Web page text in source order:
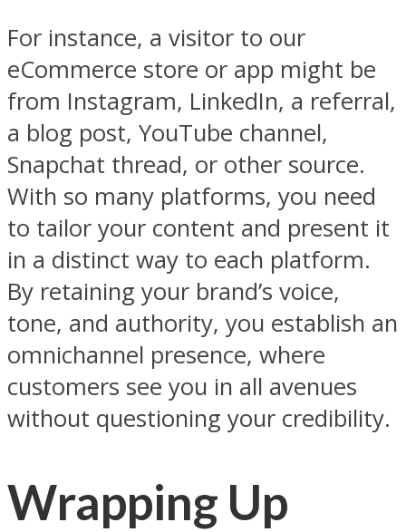
For instance, a visitor to our
eCommerce store or app might be
from Instagram, LinkedIn, a referral,
a blog post, YouTube channel,
Snapchat thread, or other source.
With so many platforms, you need
to tailor your content and present it
in a distinct way to each platform.
By retaining your brand’s voice,
tone, and authority, you establish an
omnichannel presence, where
customers see you in all avenues
without questioning your credibility.
Wrapping Up